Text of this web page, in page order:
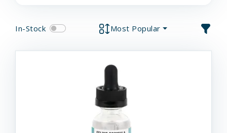
In-Stock Most Popular